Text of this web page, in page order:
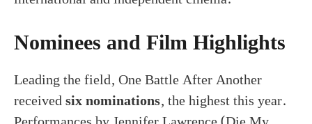
Nominees and Film Highlights
Leading the field, One Battle After Another
receivedsix nominations, the highest this year.